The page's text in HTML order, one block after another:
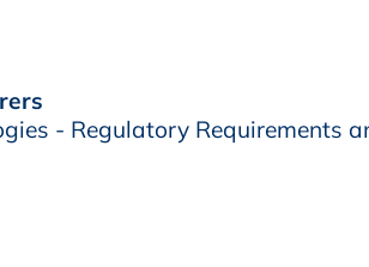
- Regulatory Requirements